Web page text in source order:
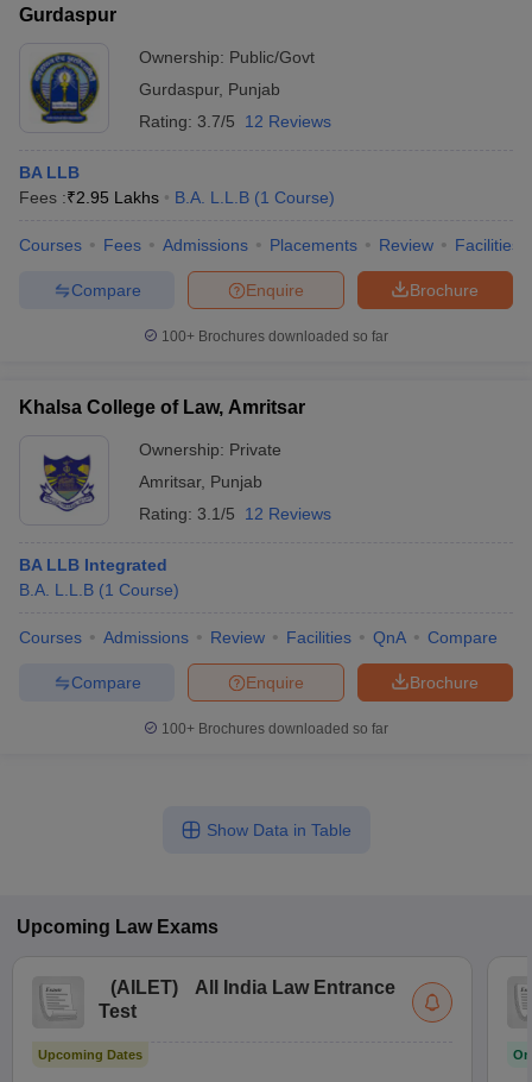
Gurdaspur
Ownership: Public/Govt
Gurdaspur, Punjab
Rating: 3.7/5 12 Reviews
BA LLB
Fees :₹2.95 Lakhs B.A. L.L.B (1 Course)
Courses Fees Admissions Placements Review Facilities
Brochure
Enquire
Compare
100+ Brochures downloaded so far
Khalsa College of Law, Amritsar
Ownership: Private
Amritsar, Punjab
Rating: 3.1/5 12 Reviews
BA LLB Integrated
B.A. L.L.B (1 Course)
Courses Admissions Review Facilities QnA Compare
Brochure
Enquire
Compare
100+ Brochures downloaded so far
Show Data in Table
Upcoming Law Exams
(AILET)
All India Law Entrance
Test
Upcoming Dates